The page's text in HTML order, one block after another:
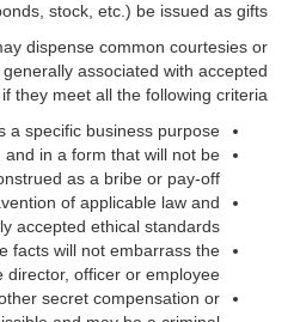
stock, etc.) be issued as gifts.
dispense common courtesies or
associated with accepted
they meet all the following criteria:
a specific business purpose.
and in a form that will not be
as a bribe or pay-off.
of applicable law and
accepted ethical standards.
facts will not embarrass the
director, officer or employee.
secret compensation or